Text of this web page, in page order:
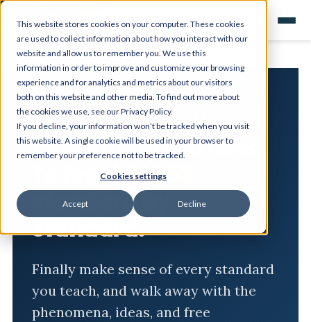
This website stores cookies on your computer. These cookies
are used to collect information about how you interact with our
website and allow us to remember you. We use this
information in order to improve and customize your browsing
experience and for analytics and metrics about our visitors
both on this website and other media. To find out more about
the cookies we use, see our Privacy Policy.
If you decline, your information won’t be tracked when you visit
this website. A single cookie will be used in your browser to
remember your preference not to be tracked.
Cookies settings
Accept Decline
NGSS RESOURCE HUB · GRADES 4-8
Everything you need
to teachNGSS
standard by
standard.
Finally make sense of every standard
you teach, and walk away with the
phenomena, ideas, and free